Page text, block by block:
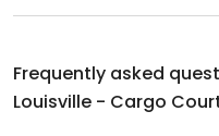
Frequently asked
Louisville - Cargo